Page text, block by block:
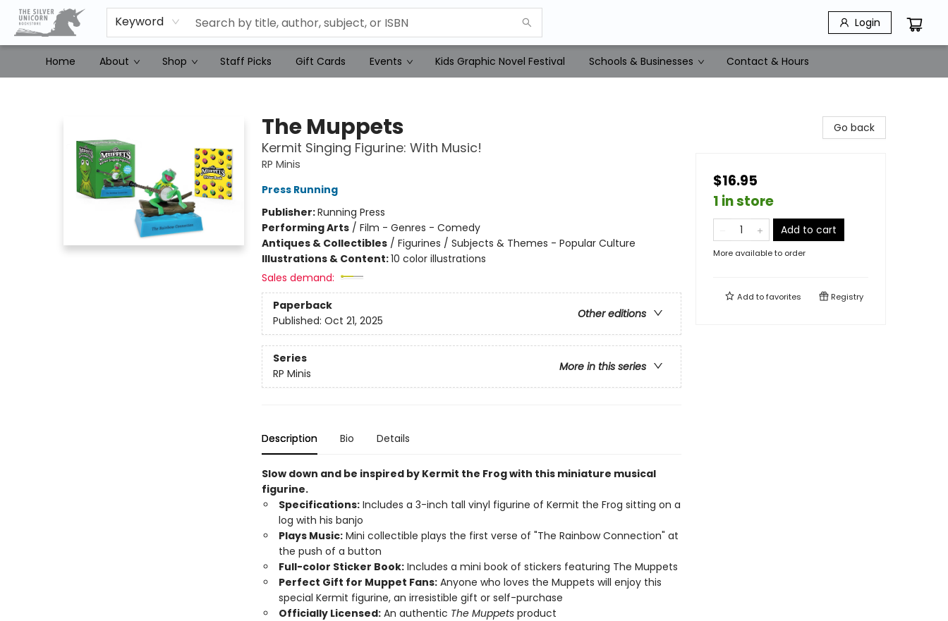
Keyword Login
Home About Shop Staff Picks Gift Cards Events Kids Graphic Novel Festival Schools & Businesses Contact & Hours
The Muppets
Kermit Singing Figurine: With Music!
RP Minis
Press Running
Publisher:Running Press
Performing Arts/ Film - Genres - Comedy
Antiques & Collectibles/ Figurines / Subjects & Themes - Popular Culture
Illustrations & Content:10 color illustrations
Sales demand:
Paperback
Other editions
Published: Oct 21, 2025
Series
More in this series
RP Minis
Description Bio Details
Slow down and be inspired by Kermit the Frog with this miniature musical
figurine.
Specifications:Includes a 3-inch tall vinyl figurine of Kermit the Frog sitting on a
log with his banjo
Plays Music:Mini collectible plays the first verse of "The Rainbow Connection" at
the push of a button
Full-color Sticker Book:Includes a mini book of stickers featuring The Muppets
Perfect Gift for Muppet Fans:Anyone who loves the Muppets will enjoy this
special Kermit figurine, an irresistible gift or self-purchase
Officially Licensed:An authentic The Muppetsproduct
Go back
$16.95
1 in store
Add to cart
More available to order
Add tofavorites Registry